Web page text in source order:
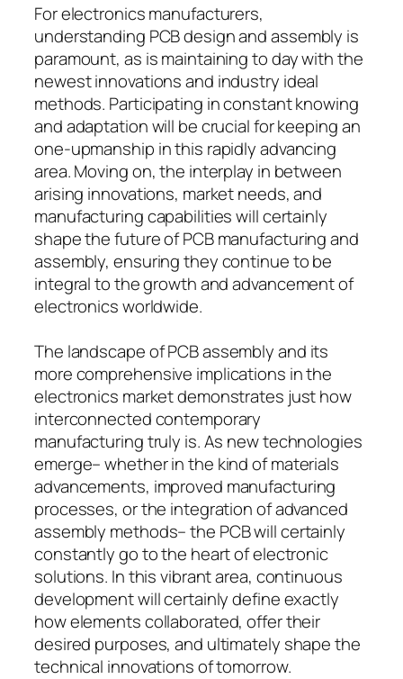
For electronics manufacturers,
understanding PCB design and assembly is
paramount, as is maintaining to day with the
newest innovations and industry ideal
methods. Participating in constant knowing
and adaptation will be crucial for keeping an
one-upmanship in this rapidly advancing
area. Moving on, the interplay in between
arising innovations, market needs, and
manufacturing capabilities will certainly
shape the future of PCB manufacturing and
assembly, ensuring they continue to be
integral to the growth and advancement of
electronics worldwide.
The landscape of PCB assembly and its
more comprehensive implications in the
electronics market demonstrates just how
interconnected contemporary
manufacturing truly is. As new technologies
emerge– whether in the kind of materials
advancements, improved manufacturing
processes, or the integration of advanced
assembly methods– the PCB will certainly
constantly go to the heart of electronic
solutions. In this vibrant area, continuous
development will certainly define exactly
how elements collaborated, offer their
desired purposes, and ultimately shape the
technical innovations of tomorrow.